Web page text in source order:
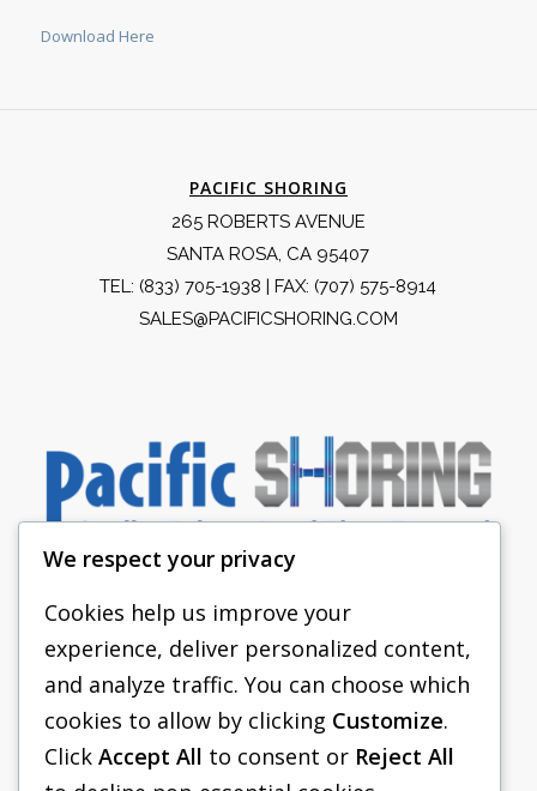
Download Here
PACIFIC SHORING
265 ROBERTS AVENUE
SANTA ROSA, CA 95407
TEL: (833) 705-1938 | FAX: (707) 575-8914
SALES@PACIFICSHORING.COM
PACIFIC SHORING
SHORING EQUIPMENT
FAQS
We respect your privacy
Cookies help us improve your
experience, deliver personalized content,
and analyze traffic. You can choose which
cookies to allow by clicking Customize.
Click Accept All to consent or Reject All